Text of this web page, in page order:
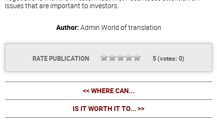
issues that are important to investors.
Author: Admin World of translation
RATE PUBLICATION 5(votes: 0)
<< WHERE CAN...
IS IT WORTH IT TO... >>